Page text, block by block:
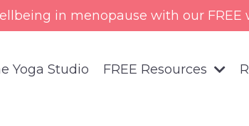
in menopause with our FREE
Yoga Studio FREE Resources